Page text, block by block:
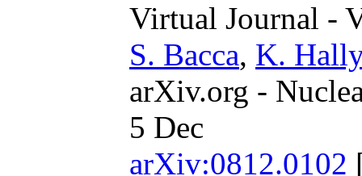
Virtual Journal -
S. Bacca, K. Hally
arXiv.org -
5 Dec
arXiv:0812.0102